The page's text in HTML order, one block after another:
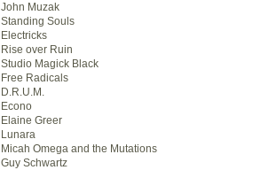
John Muzak
Standing Souls
Electricks
Rise over Ruin
Studio Magick Black
Free Radicals
D.R.U.M.
Econo
Elaine Greer
Lunara
Micah Omega and the Mutations
Guy Schwartz